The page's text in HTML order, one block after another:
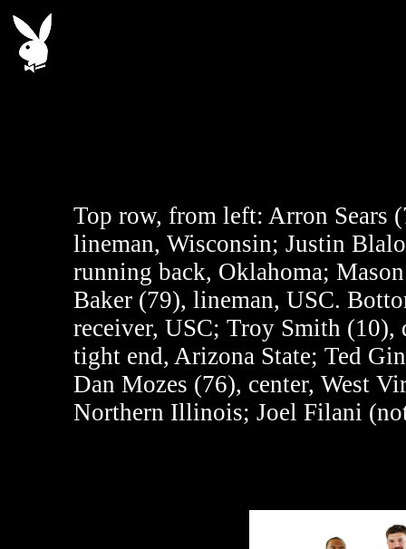
Top row, from left: Arron Sears
lineman, Wisconsin; Justin
running back, Oklahoma;
Baker (79), lineman, USC.
receiver, USC; Troy Smith
tight end, Arizona State; Ted
Dan Mozes (76), center, West
Northern Illinois; Joel Filani